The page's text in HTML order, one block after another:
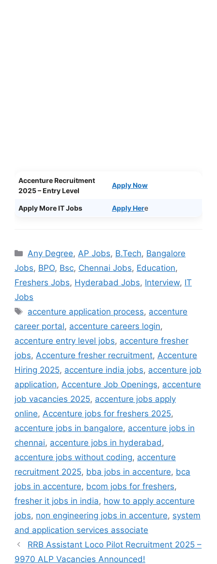
Accenture Recruitment
2025 – Entry Level
Apply Now
Apply More IT Jobs Apply Here
Categories
Any Degree, AP Jobs, B.Tech, Bangalore
Jobs, BPO, Bsc, Chennai Jobs, Education,
Freshers Jobs, Hyderabad Jobs, Interview, IT
Jobs
Tags
accenture application process, accenture
career portal, accenture careers login,
accenture entry level jobs, accenture fresher
jobs, Accenture fresher recruitment, Accenture
Hiring 2025, accenture india jobs, accenture job
application, Accenture Job Openings, accenture
job vacancies 2025, accenture jobs apply
online, Accenture jobs for freshers 2025,
accenture jobs in bangalore, accenture jobs in
chennai, accenture jobs in hyderabad ,
accenture jobs without coding, accenture
recruitment 2025, bba jobs in accenture, bca
jobs in accenture, bcom jobs for freshers,
fresher it jobs in india, how to apply accenture
jobs, non engineering jobs in accenture, system
and application services associate
RRB Assistant Loco Pilot Recruitment 2025 –
9970 ALP Vacancies Announced!